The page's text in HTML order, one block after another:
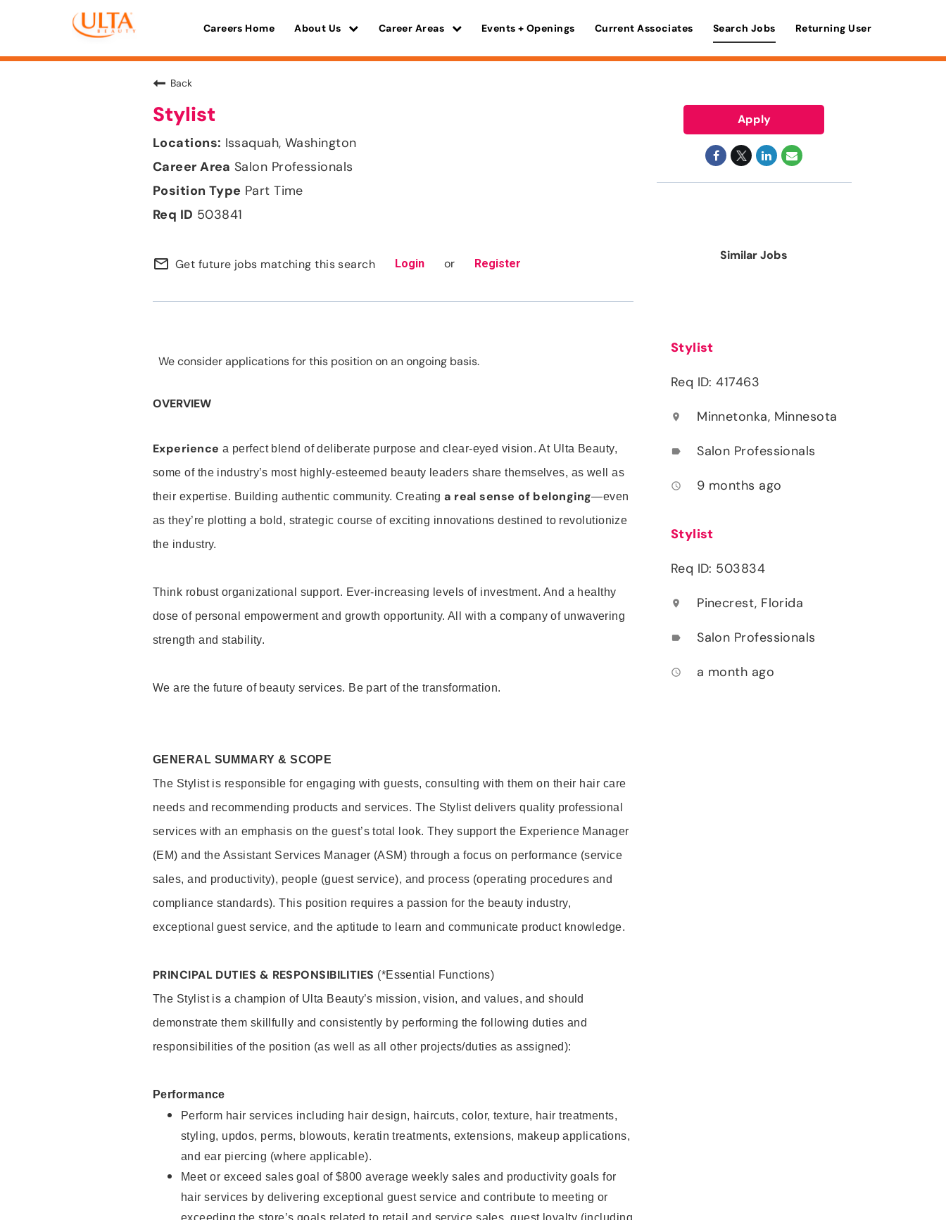
Careers Home About Us Career Areas Events + Openings Current Associates Search Jobs Returning User
Back
Stylist
Issaquah, Washington
Salon Professionals
Part Time
503841
mail_outline Get future jobs matching this search Login or Register
We consider applications for this position on an ongoing basis.
OVERVIEW
Experience a perfect blend of deliberate purpose and clear-eyed vision. At Ulta Beauty,
some of the industry’s most highly-esteemed beauty leaders share themselves, as well as
their expertise. Building authentic community. Creatinga real sense of belonging—even
as they’re plotting a bold, strategic course of exciting innovations destined to revolutionize
the industry.
Think robust organizational support. Ever-increasing levels of investment. And a healthy
dose of personal empowerment and growth opportunity. All with a company of unwavering
strength and stability.
We are the future of beauty services. Be part of the transformation.
GENERAL SUMMARY & SCOPE
The Stylist is responsible for engaging with guests, consulting with them on their hair care
needs and recommending products and services. The Stylist delivers quality professional
services with an emphasis on the guest’s total look. They support the Experience Manager
(EM) and the Assistant Services Manager (ASM) through a focus on performance (service
sales, and productivity), people (guest service), and process (operating procedures and
compliance standards). This position requires a passion for the beauty industry,
exceptional guest service, and the aptitude to learn and communicate product knowledge.
PRINCIPAL DUTIES & RESPONSIBILITIES (*Essential Functions)
The Stylist is a champion of Ulta Beauty’s mission, vision, and values, and should
demonstrate them skillfully and consistently by performing the following duties and
responsibilities of the position (as well as all other projects/duties as assigned):
Performance
Perform hair services including hair design, haircuts, color, texture, hair treatments,
styling, updos, perms, blowouts, keratin treatments, extensions, makeup applications,
and ear piercing (where applicable).
Meet or exceed sales goal of $800 average weekly sales and productivity goals for
hair services by delivering exceptional guest service and contribute to meeting or
Apply
Similar Jobs
Stylist
Req ID: 417463
location_on Minnetonka, Minnesota
label Salon Professionals
access_time 9 months ago
Stylist
Req ID: 503834
location_on Pinecrest, Florida
label Salon Professionals
access_time a month ago